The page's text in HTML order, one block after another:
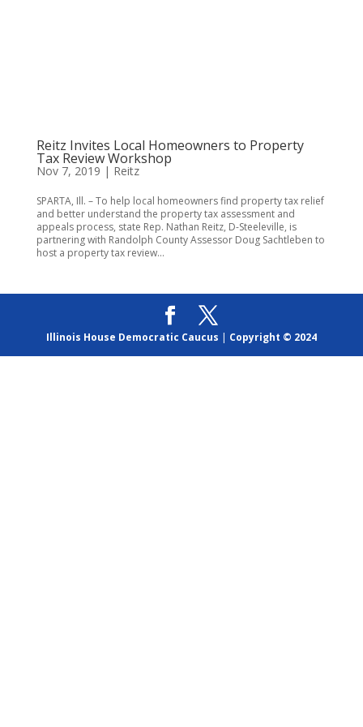
Reitz Invites Local Homeowners to Property
Tax Review Workshop
Nov 7, 2019 | Reitz
SPARTA, Ill. – To help local homeowners find property tax relief
and better understand the property tax assessment and
appeals process, state Rep. Nathan Reitz, D-Steeleville, is
partnering with Randolph County Assessor Doug Sachtleben to
host a property tax review...
Illinois House Democratic Caucus | Copyright © 2024